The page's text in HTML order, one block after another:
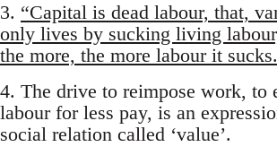
3. “Capital is dead labour, that,
only lives by sucking living
the more, the more labour it
4. The drive to reimpose work, to
labour for less pay, is an
social relation called ‘value’.